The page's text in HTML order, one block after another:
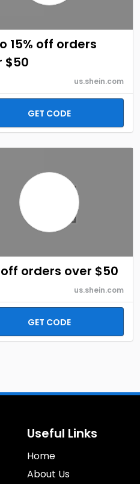
15% off orders
$50
us.shein.com
GET CODE
off orders over $50
us.shein.com
GET CODE
Useful Links
Home
About Us